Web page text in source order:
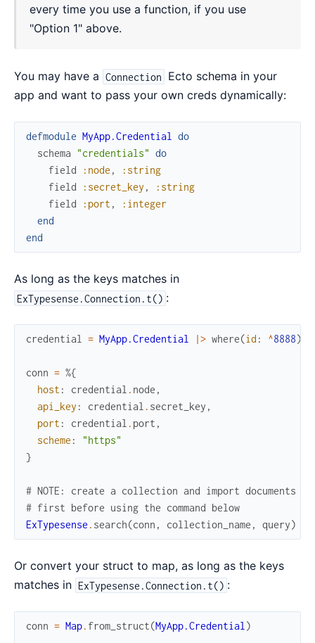
every time you use a function, if you use
"Option 1" above.
You may have a Connection
Ecto schema in your
app and want to pass your own creds dynamically:
defmodule MyApp.Credential
do
schema
"credentials" do
field
:node ,
:string
field
:secret_key ,
:string
field
:port ,
:integer
end
end
As long as the keys matches in
ExTypesense.Connection.t() :
credential = MyApp.Credential |> where(id : ^8888)
conn = %{
host : credential . node ,
api_key : credential . secret_key ,
port : credential . port ,
scheme :
"https"
}
# NOTE: create a collection and import documents
# first before using the command below
ExTypesense . search(conn , collection_name , query)
Or convert your struct to map, as long as the keys
matches in ExTypesense.Connection.t() :
conn = Map. from_struct(MyApp.Credential )